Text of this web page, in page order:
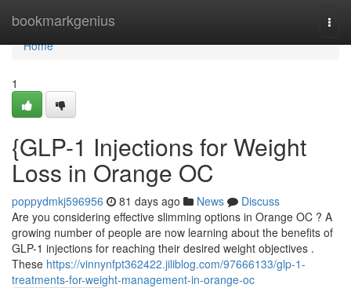
bookmarkgenius
Home
Home
1
{GLP-1 Injections for Weight
Loss in Orange OC
poppydmkj596956 81 days ago News
Discuss
Are you considering effective slimming options in Orange OC ? A
growing number of people are now learning about the benefits of
GLP-1 injections for reaching their desired weight objectives .
These https://vinnynfpt362422.jiliblog.com/97666133/glp-1-
treatments-for-weight-management-in-orange-oc